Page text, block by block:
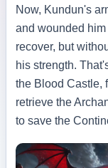
Now, Kundun's
and wounded
recover, but
his strength.
the Blood Castle,
retrieve the
to save the